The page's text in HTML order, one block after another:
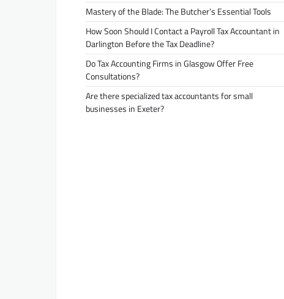
Mastery of the Blade: The Butcher’s Essential Tools
How Soon Should I Contact a Payroll Tax Accountant in
Darlington Before the Tax Deadline?
Do Tax Accounting Firms in Glasgow Offer Free
Consultations?
Are there specialized tax accountants for small
businesses in Exeter?